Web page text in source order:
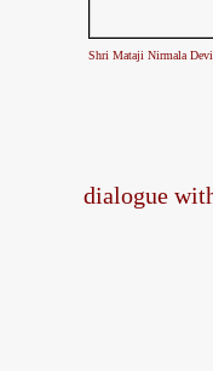
Shri Mataji Nirmala Devi
dialogue